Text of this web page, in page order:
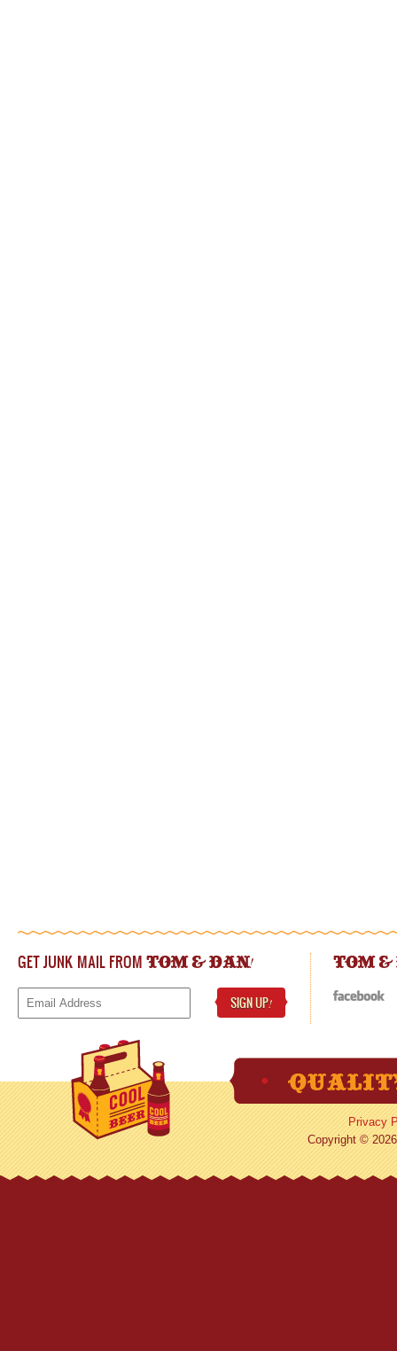
GET JUNK MAIL FROM TOM & DAN!
SIGN UP!
TOM
Privacy
Copyright ©